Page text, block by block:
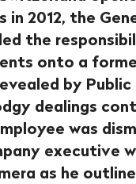
in 2012, the
the
onto a
by Public
dealings
was
executive
as he